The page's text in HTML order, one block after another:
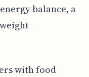
balance, a
with food